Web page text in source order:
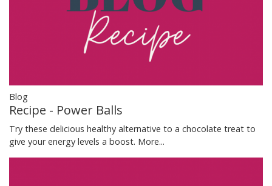
Blog
Recipe - Power Balls
Try these delicious healthy alternative to a chocolate treat to
give your energy levels a boost. More...